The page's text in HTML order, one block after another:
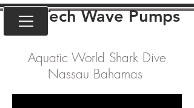
VorTech Wave Pumps
Aquatic World Shark Dive
Nassau Bahamas